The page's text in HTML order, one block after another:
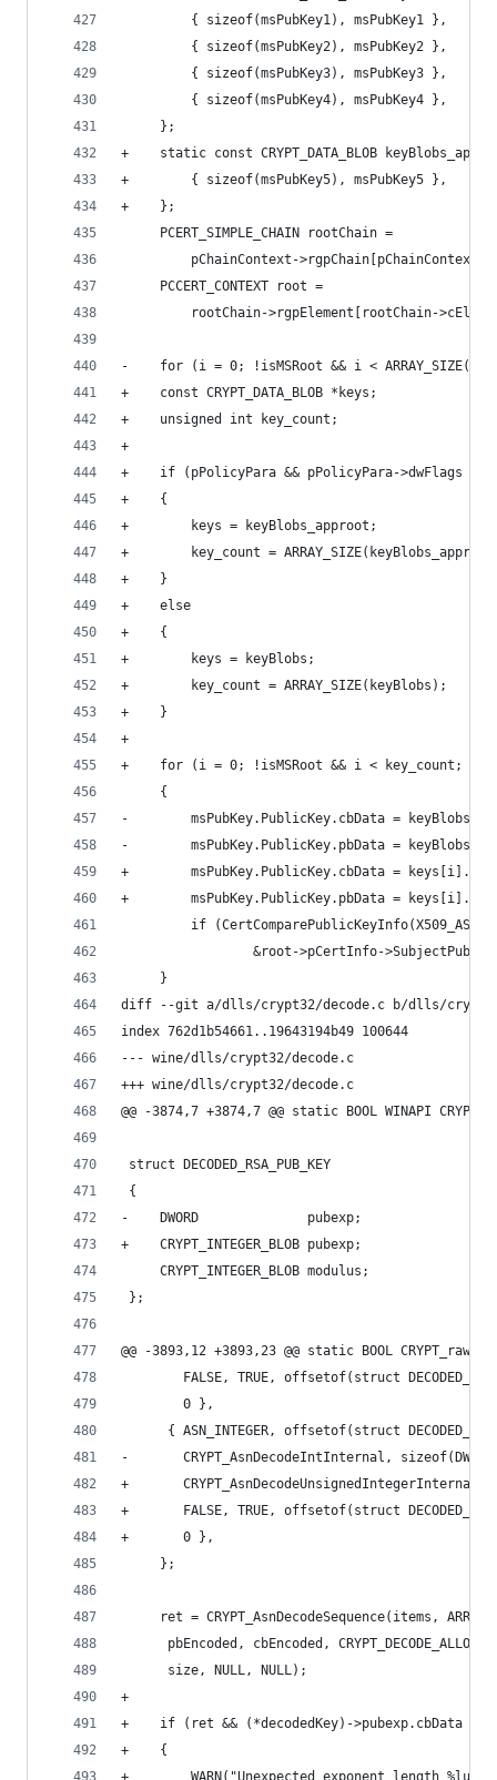
         { sizeof(msPubKey1), msPubKey1 },
         { sizeof(msPubKey2), msPubKey2 },
         { sizeof(msPubKey3), msPubKey3 },
         { sizeof(msPubKey4), msPubKey4 },
     };
+    static const CRYPT_DATA_BLOB
+        { sizeof(msPubKey5), msPubKey5 },
+    };
     PCERT_SIMPLE_CHAIN rootChain =
pChainContext->rgpChain[pChainContext-
     PCCERT_CONTEXT root =
rootChain->rgpElement[rootChain-
-    for (i = 0; !isMSRoot && i <
+    const CRYPT_DATA_BLOB *keys;
+    unsigned int key_count;
+
+    if (pPolicyPara && pPolicyPara->dwFlags &
+    {
+        keys = keyBlobs_approot;
+        key_count =
+    }
+    else
+    {
+        keys = keyBlobs;
+        key_count = ARRAY_SIZE(keyBlobs);
+    }
+
+    for (i = 0; !isMSRoot && i < key_count;
     {
-        msPubKey.PublicKey.cbData =
-        msPubKey.PublicKey.pbData =
+        msPubKey.PublicKey.cbData =
+        msPubKey.PublicKey.pbData =
if
&root->pCertInfo-
     }
diff --git a/dlls/crypt32/decode.c b/dlls/
index 762d1b54661..19643194b49 100644
--- wine/dlls/crypt32/decode.c
+++ wine/dlls/crypt32/decode.c
@@ -3874,7 +3874,7 @@ static BOOL WINAPI
struct DECODED_RSA_PUB_KEY
{
-    DWORD              pubexp;
+    CRYPT_INTEGER_BLOB pubexp;
     CRYPT_INTEGER_BLOB modulus;
};
@@ -3893,12 +3893,23 @@ static BOOL
FALSE, TRUE, offsetof(struct
        0 },
{ ASN_INTEGER, offsetof(struct
-       CRYPT_AsnDecodeIntInternal,
+       CRYPT_AsnDecodeUnsignedIntegerInternal,
+       FALSE, TRUE, offsetof(struct
+       0 },
     };
ret = CRYPT_AsnDecodeSequence(items,
pbEncoded, cbEncoded,
      size, NULL, NULL);
+
+    if (ret && (*decodedKey)->pubexp.cbData >
+    {
+        WARN("Unexpected exponent length